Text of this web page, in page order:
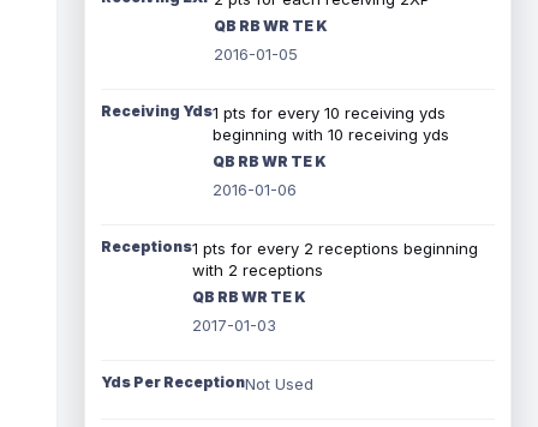
QB RB WR TE K
2016-01-05
Receiving Yds1 pts for every 10 receiving yds
beginning with 10 receiving yds
QB RB WR TE K
2016-01-06
Receptions1 pts for every 2 receptions beginning
with 2 receptions
QB RB WR TE K
2017-01-03
Yds Per ReceptionNot Used